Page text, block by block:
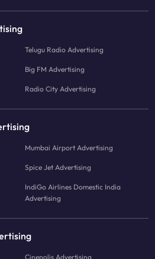
Telugu Radio Advertising
Big FM Advertising
Radio City Advertising
Mumbai Airport Advertising
Spice Jet Advertising
IndiGo Airlines Domestic India
Advertising
Cinepolis Advertising